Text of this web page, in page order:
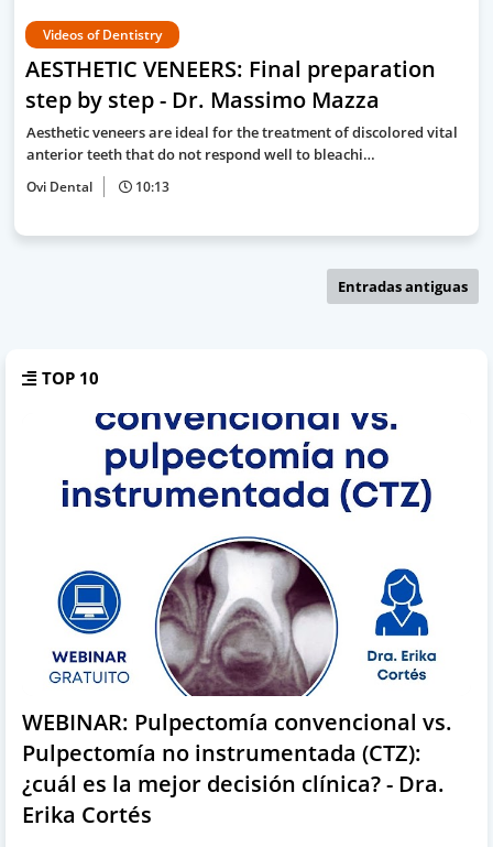
Videos of Dentistry
AESTHETIC VENEERS: Final preparation
step by step - Dr. Massimo Mazza
Aesthetic veneers are ideal for the treatment of discolored vital
anterior teeth that do not respond well to bleachi…
Ovi Dental 10:13
Entradas antiguas
TOP 10
WEBINAR: Pulpectomía convencional vs.
Pulpectomía no instrumentada (CTZ):
¿cuál es la mejor decisión clínica? - Dra.
Erika Cortés